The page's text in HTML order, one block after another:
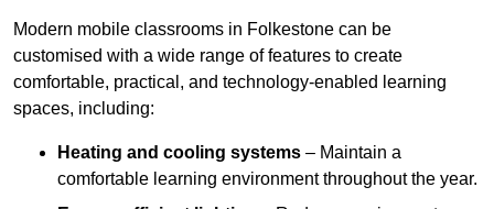
Modern mobile classrooms in Folkestone can be
customised with a wide range of features to create
comfortable, practical, and technology-enabled learning
spaces, including:
Heating and cooling systems – Maintain a
comfortable learning environment throughout the year.